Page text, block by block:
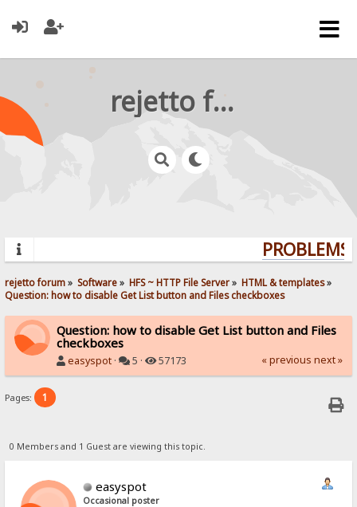
rejetto forum
rejetto forum» Software» HFS ~ HTTP File Server» HTML & templates»
Question: how to disable Get List button and Files checkboxes
Question: how to disable Get List button and Files
checkboxes
easyspot · 5 · 57173 « previous next »
Pages: 1
0 Members and 1 Guest are viewing this topic.
easyspot
Occasional poster